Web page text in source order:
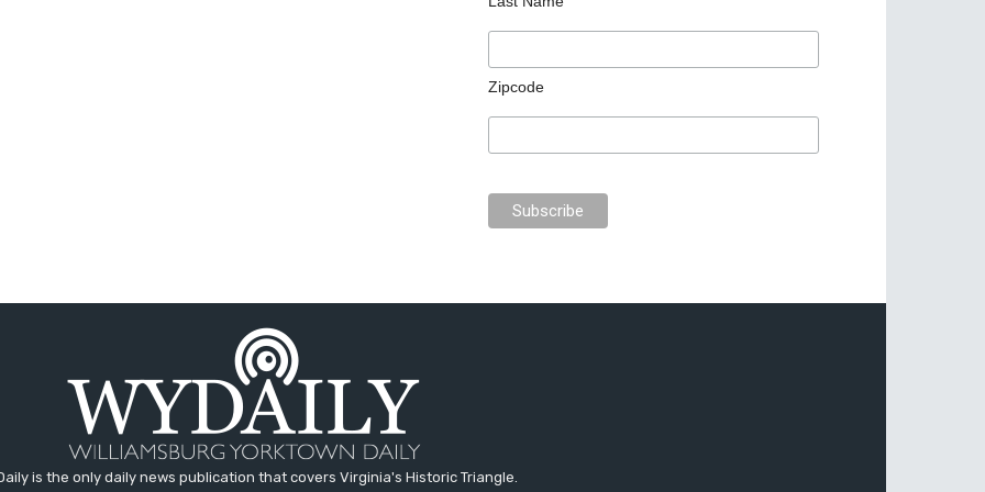
Zipcode
is the only daily news publication that covers Virginia's Historic Triangle.